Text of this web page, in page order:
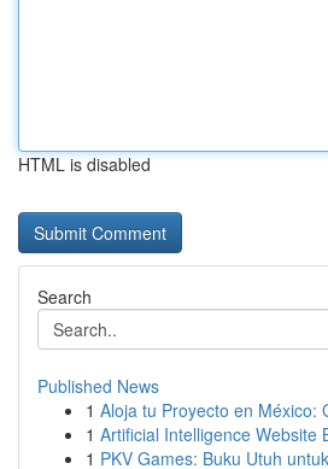
HTML is disabled
Search
Published News
1 Aloja tu Proyecto en México:
1 Artificial Intelligence Website
1 PKV Games: Buku Utuh